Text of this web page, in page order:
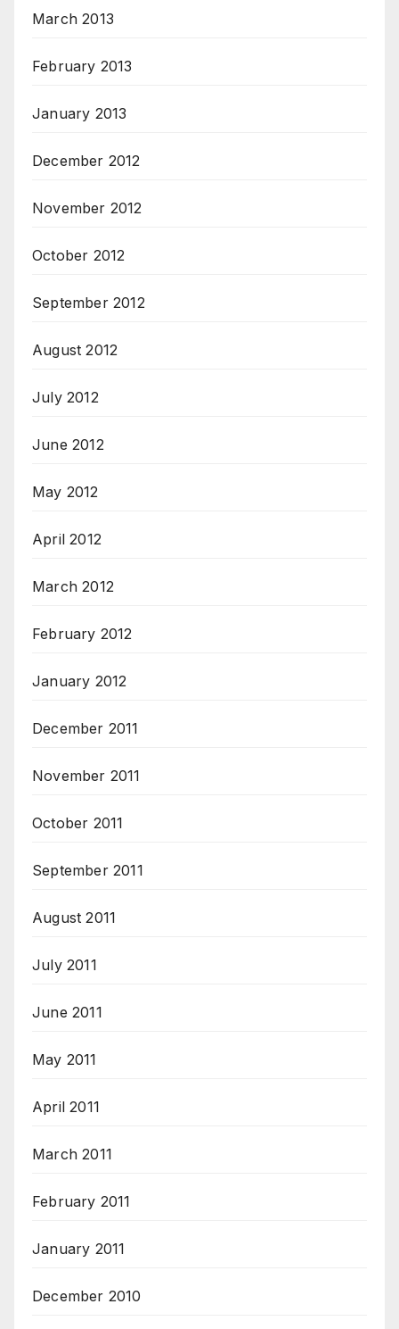
March 2013
February 2013
January 2013
December 2012
November 2012
October 2012
September 2012
August 2012
July 2012
June 2012
May 2012
April 2012
March 2012
February 2012
January 2012
December 2011
November 2011
October 2011
September 2011
August 2011
July 2011
June 2011
May 2011
April 2011
March 2011
February 2011
January 2011
December 2010